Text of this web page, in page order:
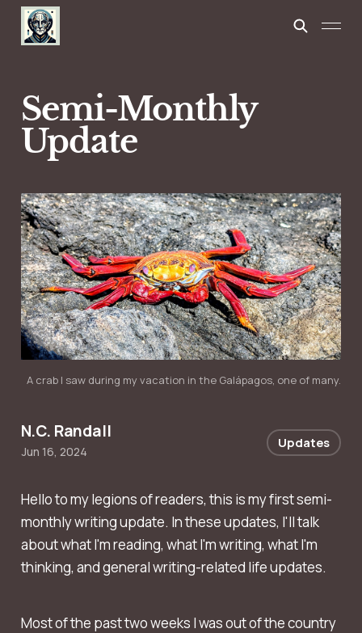
Semi-Monthly
Update
A crab I saw during my vacation in the Galápagos, one of many.
Hello to my legions of readers, this is my first semi-
monthly writing update. In these updates, I'll talk
about what I'm reading, what I'm writing, what I'm
thinking, and general writing-related life updates.
Most of the past two weeks I was out of the country
N.C. Randall
Jun 16, 2024
Updates